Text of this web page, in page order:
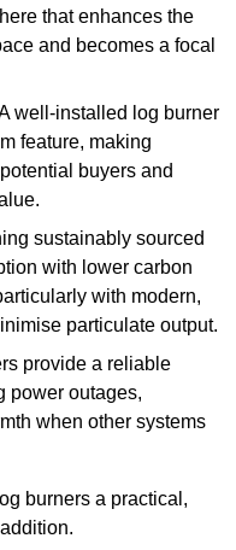
that enhances the
and becomes a focal
well-installed log burner
feature, making
buyers and
sustainably sourced
with lower carbon
with modern,
particulate output.
provide a reliable
power outages,
when other systems
burners a practical,